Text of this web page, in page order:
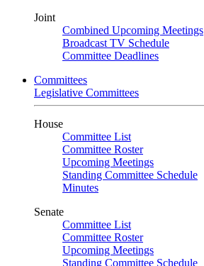
Joint
Combined Upcoming Meetings
Broadcast TV Schedule
Committee Deadlines
Committees
Legislative Committees
House
Committee List
Committee Roster
Upcoming Meetings
Standing Committee Schedule
Minutes
Senate
Committee List
Committee Roster
Upcoming Meetings
Standing Committee Schedule